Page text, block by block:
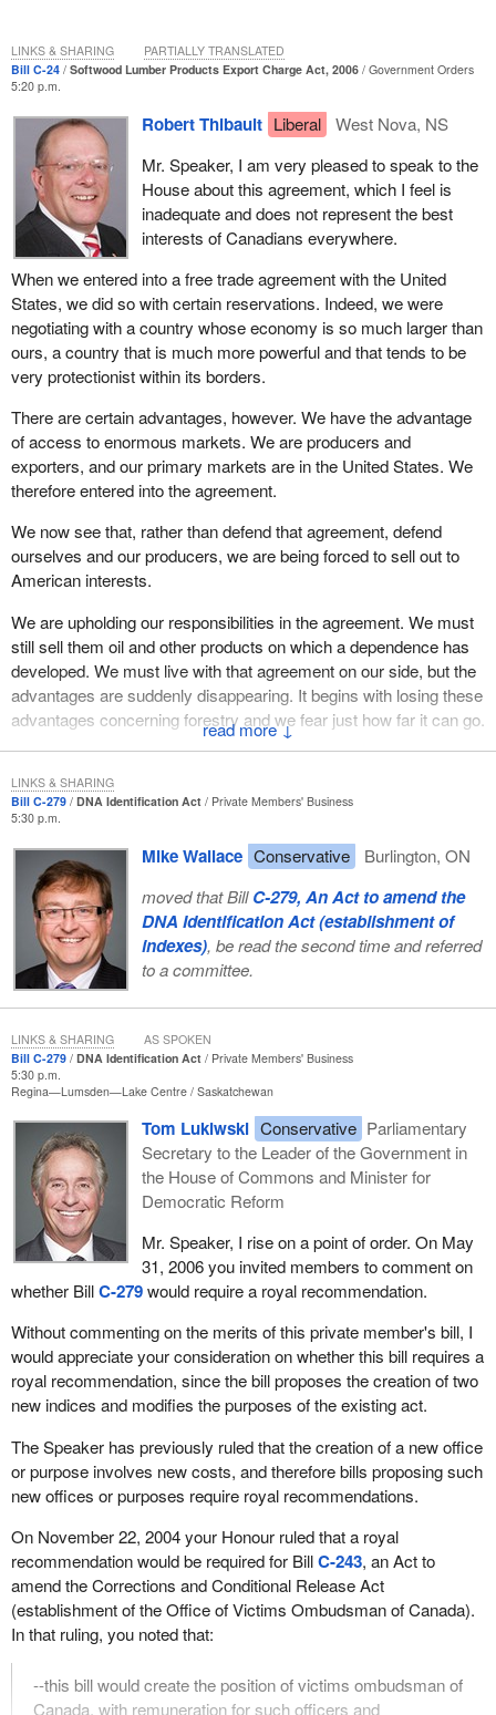
Bill C-24 Softwood Lumber Products Export Charge Act, 2006
Government Orders
5:20 p.m.
↓
Robert Thibault Liberal
West Nova, NS
Mr. Speaker, I am very pleased to speak to the
House about this agreement, which I feel is
inadequate and does not represent the best
interests of Canadians everywhere.
When we entered into a free trade agreement with the United
States, we did so with certain reservations. Indeed, we were
negotiating with a country whose economy is so much larger than
ours, a country that is much more powerful and that tends to be
very protectionist within its borders.
There are certain advantages, however. We have the advantage
of access to enormous markets. We are producers and
exporters, and our primary markets are in the United States. We
therefore entered into the agreement.
We now see that, rather than defend that agreement, defend
ourselves and our producers, we are being forced to sell out to
American interests.
We are upholding our responsibilities in the agreement. We must
still sell them oil and other products on which a dependence has
developed. We must live with that agreement on our side, but the
advantages are suddenly disappearing. It begins with losing these
advantages concerning forestry and we fear just how far it can go.
What other industry must we sacrifice in an agreement so that the
Prime Minister might one day be invited to the presidential ranch
in Crawford? What other sector of our economy are we going to
abandon?
The government boasts about the number of entrepreneurs, mills
and producers who have signed on to this agreement. The
inquisition boasted that all the witches they burned at the stake
had also signed some declarations of guilt, but they were forced
to do that.
We see that in this case. Industries and provinces have told us
that they have been coerced into signing an agreement that does
not advantage them. They say that it is not a good deal and that
they do not like it. In April they started a process that they could
have discussions. All of a sudden, producers were left out of
those discussions.
A few had discussions. The minister ensured that a few large
ones were taken care of, the ones he has an interest in and has
had an interest in the past, like Canfor. If organizations
represented mills or producers in more than one province, they
were not part of those discussions. Most of the producers were
left out.
We have entered into an agreement where we maintain our
responsibilities and give the U.S. $1 billion for partial access to its
market. It is our money, money that tribunals at the WTO and
NAFTA have agreed belongs to Canadian producers. We give it to
the Americans and while we can continue to sell in their market, it
is under their terms. There will be quotas, there will be taxes and it
will cost us.
How do these taxes work? When the price goes down and
producers are squeezed, they have to start paying an export duty
at a time when they can least afford it. Everyone understands, as
I do, that accelerates the risk of bankruptcies, closures and
foreclosures.
If for some reason the Americans do not like it, they can step
LINKS & SHARING PARTIALLY TRANSLATED
Bill C-279 DNA Identification Act
Private Members' Business
5:30 p.m.
Mike Wallace Conservative
Burlington, ON
moved that BillC-279, An Act to amend the
DNA Identification Act (establishment of
indexes), be read the second time and referred
to a committee.
LINKS & SHARING
Bill C-279 DNA Identification Act
Private Members' Business
5:30 p.m.
Regina—Lumsden—Lake Centre Saskatchewan
Tom Lukiwski Conservative Parliamentary
Secretary to the Leader of the Government in
the House of Commons and Minister for
Democratic Reform
Mr. Speaker, I rise on a point of order. On May
31, 2006 you invited members to comment on
whether BillC-279would require a royal recommendation.
Without commenting on the merits of this private member's bill, I
would appreciate your consideration on whether this bill requires a
royal recommendation, since the bill proposes the creation of two
new indices and modifies the purposes of the existing act.
The Speaker has previously ruled that the creation of a new office
or purpose involves new costs, and therefore bills proposing such
new offices or purposes require royal recommendations.
On November 22, 2004 your Honour ruled that a royal
recommendation would be required for BillC-243, an Act to
amend the Corrections and Conditional Release Act
(establishment of the Office of Victims Ombudsman of Canada).
In that ruling, you noted that:
--this bill would create the position of victims ombudsman of
Canada, with remuneration for such officers and
LINKS & SHARING AS SPOKEN